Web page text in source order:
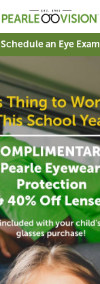
Schedule an Eye Exam